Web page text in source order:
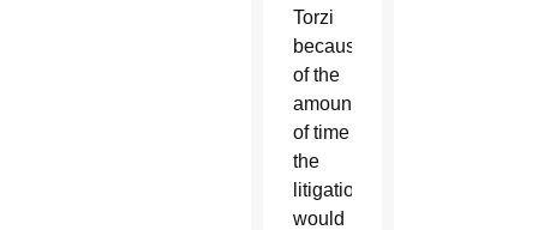
Torzi
because
of the
amount
of time
the
litigation
would